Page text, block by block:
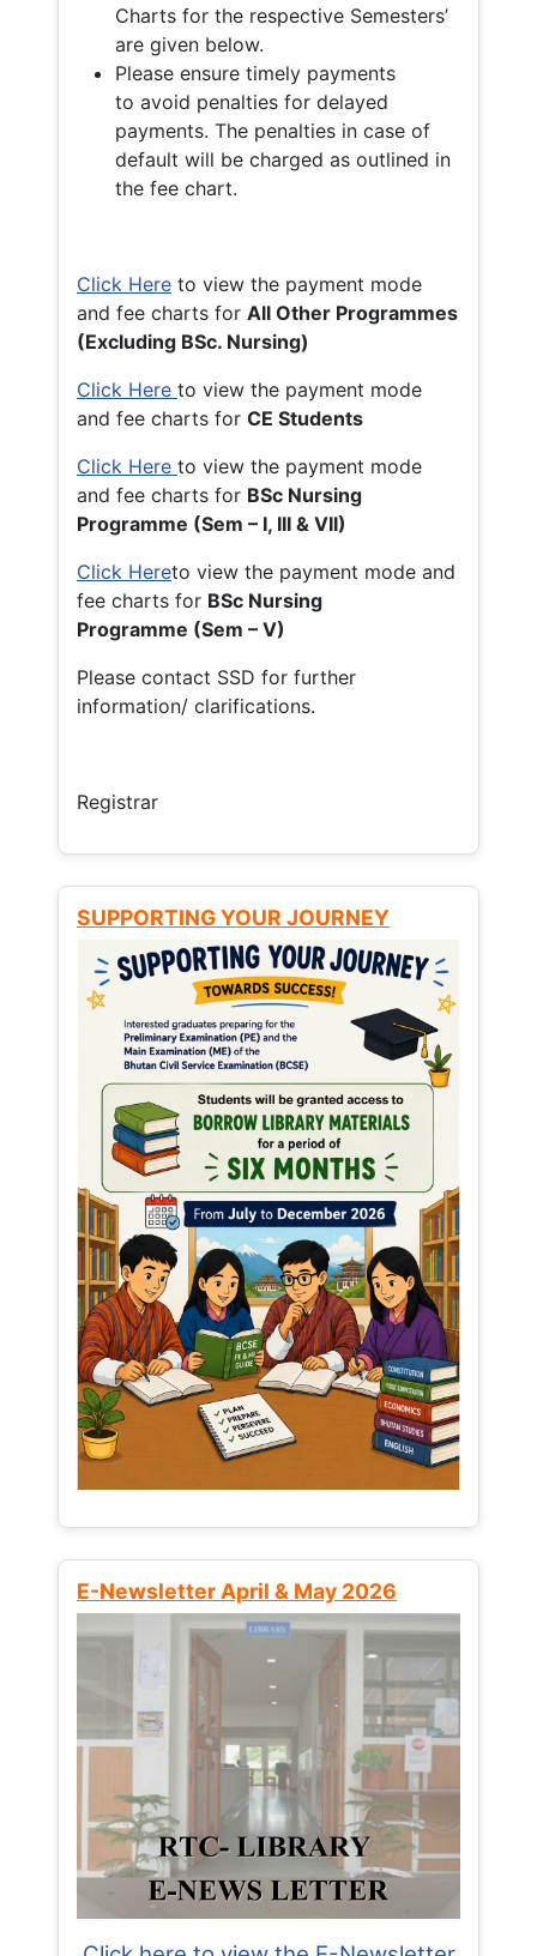
Charts for the respective Semesters’
are given below.
Please ensure timely payments
to avoid penalties for delayed
payments. The penalties in case of
default will be charged as outlined in
the fee chart.
Click Here to view the payment mode
and fee charts for All Other Programmes
(Excluding BSc. Nursing)
Click Here to view the payment mode
and fee charts for CE Students
Click Here to view the payment mode
and fee charts for BSc Nursing
Programme (Sem – I, III & VII)
Click Hereto view the payment mode and
fee charts for BSc Nursing
Programme (Sem – V)
Please contact SSD for further
information/ clarifications.
Registrar
SUPPORTING YOUR JOURNEY
E-Newsletter April & May 2026